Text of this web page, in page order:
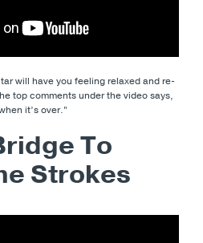
will have you feeling relaxed and re-
top comments under the video says,
it’s over.”
To
Strokes